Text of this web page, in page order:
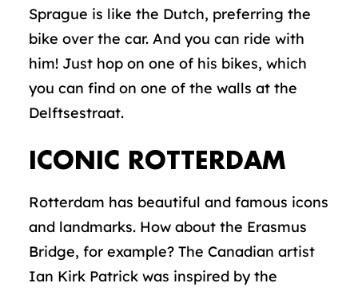
Sprague is like the Dutch, preferring the
bike over the car. And you can ride with
him! Just hop on one of his bikes, which
you can find on one of the walls at the
Delftsestraat.
ICONIC ROTTERDAM
Rotterdam has beautiful and famous icons
and landmarks. How about the Erasmus
Bridge, for example? The Canadian artist
Ian Kirk Patrick was inspired by the